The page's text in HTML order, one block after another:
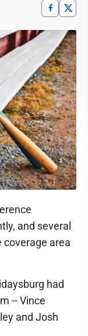
and several
coverage area
had
-- Vince
and Josh